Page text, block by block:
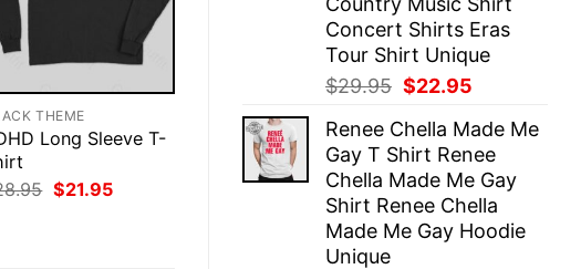
Concert Shirts Eras
Tour Shirt Unique
$29.95 Original
was:
$29.95.
$22.95
is:
$22.95.
Renee Chella Made Me
Gay T Shirt Renee
Chella Made Me Gay
Shirt Renee Chella
Made Me Gay Hoodie
Unique
THEME
Long Sleeve T-
Original
price
$21.95Current